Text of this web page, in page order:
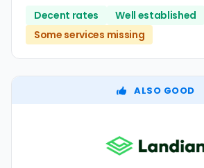
Decent rates
Well established
Some services missing
ALSO GOOD